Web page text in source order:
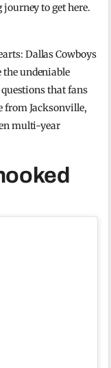
journey to get here.
Dallas Cowboys
the undeniable
that fans
from Jacksonville,
multi-year